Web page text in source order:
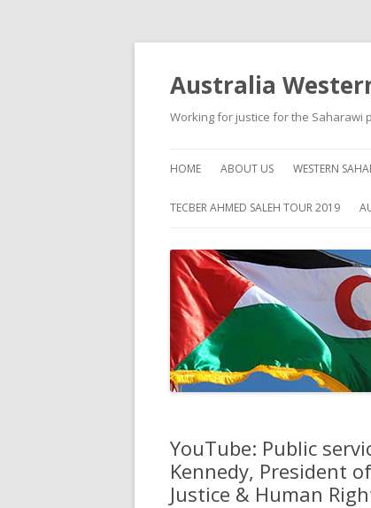
Australia
Working for justice for the Saharawi
HOME ABOUT US WESTERN
ABOUT
SELF HELP
HUMAN RIGHTS
TECBER AHMED SALEH TOUR 2019
YouTube: Public
Kennedy, President
Justice & Human